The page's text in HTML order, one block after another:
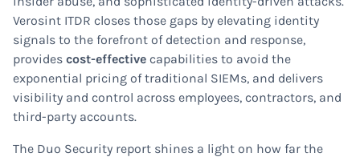
Verosint ITDR closes those gaps by elevating identity
signals to the forefront of detection and response,
provides cost-effective capabilities to avoid the
exponential pricing of traditional SIEMs, and delivers
visibility and control across employees, contractors, and
third-party accounts.
The Duo Security report shines a light on how far the